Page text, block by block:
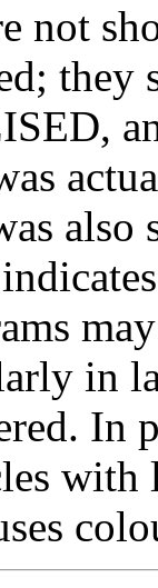
not
they
also
in
In
with